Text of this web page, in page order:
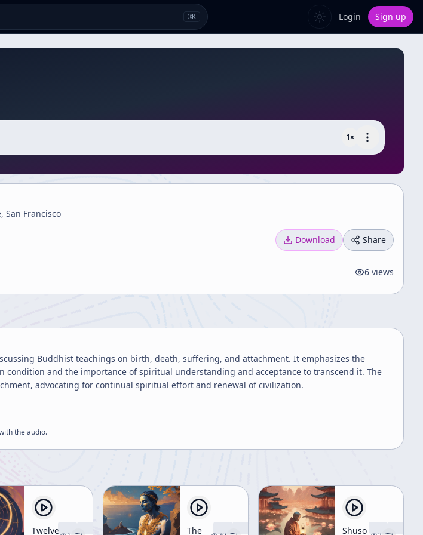
⌘K Login Sign up
1×
San Francisco
Download Share
6 views
Buddhist teachings on birth, death, suffering, and attachment. It emphasizes the
and the importance of spiritual understanding and acceptance to transcend it. The
advocating for continual spiritual effort and renewal of civilization.
theaudio.
Twelve
The
Shuso